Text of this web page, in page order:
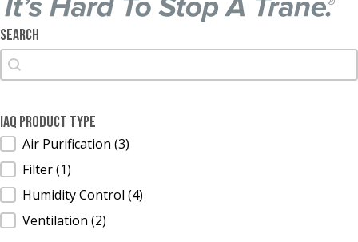
Search
Search
Search
IAQ Product Type
IAQ Product Type
Air Purification (3)
Filter(1)
Humidity Control (4)
Ventilation (2)